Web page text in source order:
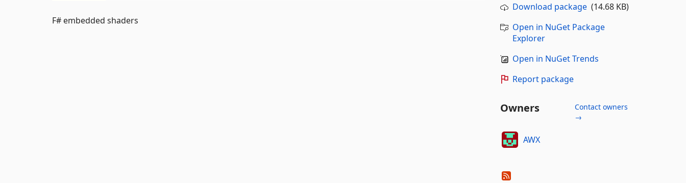
F# embedded shaders
Download package(14.68 KB)
Open in NuGet Package
Explorer
Open in NuGet Trends
Report package
Owners
Contact owners
→
AWX